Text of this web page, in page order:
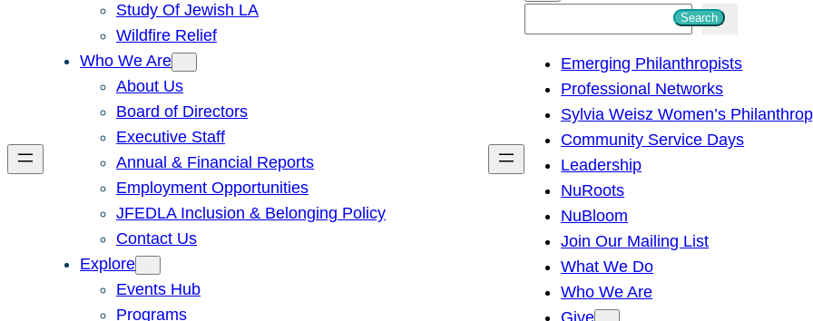
Study Of Jewish LA
Wildfire Relief
Who We Are
About Us
Board of Directors
Executive Staff
Annual & Financial Reports
Employment Opportunities
JFEDLA Inclusion & Belonging Policy
Contact Us
Explore
Events Hub
Programs
h
Search
Emerging Philanthropists
Professional Networks
Sylvia Weisz Women’s
Community Service Days
Leadership
NuRoots
NuBloom
Join Our Mailing List
What We Do
Who We Are
Give